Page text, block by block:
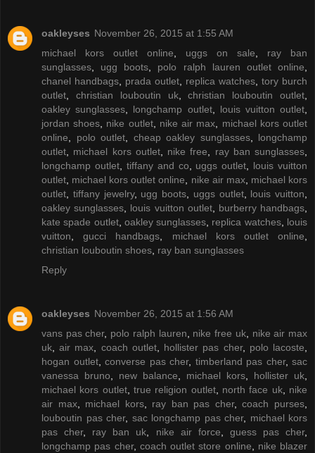
oakleyses November 26, 2015 at 1:55 AM
michael kors outlet online
uggs on sale
ray ban
sunglasses
ugg boots polo ralph lauren outlet online
chanel handbags
prada outlet replica watches tory burch
outlet
christian louboutin uk,christian louboutin outlet
oakley sunglasses
longchamp outlet, louis vuitton outlet
jordan shoes
nike outlet, nike air max
michael kors outlet
online
polo outlet cheap oakley sunglasses, longchamp
outlet
michael kors outlet, nike free ray ban sunglasses
longchamp outlet, tiffany and co uggs outlet
louis vuitton
outlet michael kors outlet online nike air max, michael kors
outlet
tiffany jewelry, ugg boots uggs outlet, louis vuitton
oakley sunglasses
louis vuitton outlet, burberry handbags
kate spade outlet, oakley sunglasses replica watches, louis
vuitton ,gucci handbags michael kors outlet online
christian louboutin shoes ray ban sunglasses
Reply
oakleyses November 26, 2015 at 1:56 AM
vans pas cher, polo ralph lauren nike free uk, nike air max
uk ,air max coach outlet, hollister pas cher, polo lacoste
hogan outlet, converse pas cher, timberland pas cher, sac
vanessa bruno
new balance michael kors hollister uk
michael kors outlet,true religion outlet, north face uk, nike
air max, michael kors, ray ban pas cher,coach purses
louboutin pas cher, sac longchamp pas cher, michael kors
pas cher, ray ban uk nike air force guess pas cher,
longchamp pas cher, coach outlet store online
nike blazer